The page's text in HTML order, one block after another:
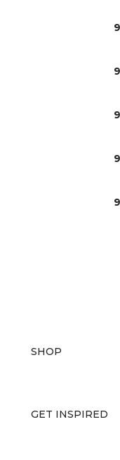
SHOP
GET INSPIRED